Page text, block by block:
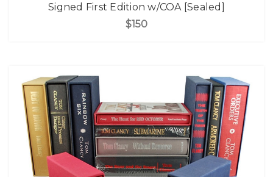
Signed First Edition w/COA [Sealed]
$150